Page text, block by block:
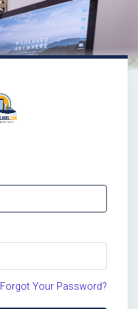
Forgot Your Password?